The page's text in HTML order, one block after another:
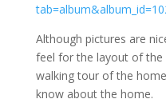
Although pictures are
feel for the layout of
walking tour of the
know about the home.